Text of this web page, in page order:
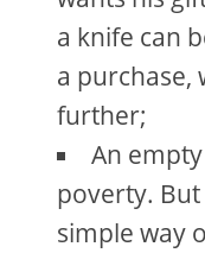
a knife can
a purchase,
further;
An
poverty.
simple way